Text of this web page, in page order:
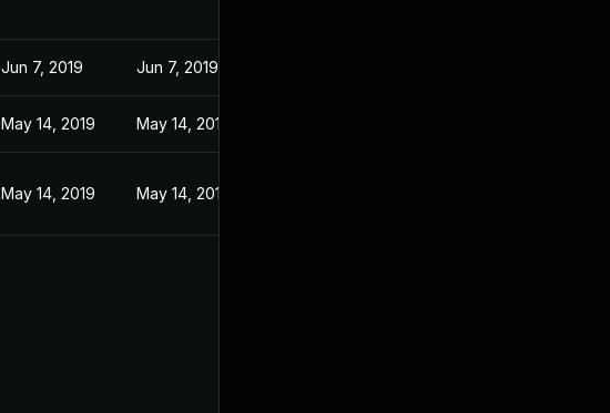
Jun 7, 2019 Jun 7, 2019
May 14, 2019 May 14, 2019
May 14, 2019 May 14, 2019